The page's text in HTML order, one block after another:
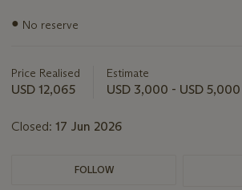
Important
lot
● No reserve
Price Realised
USD 12,065
Estimate
USD 3,000 - USD 5,000
Closed: 17 Jun 2026
FOLLOW